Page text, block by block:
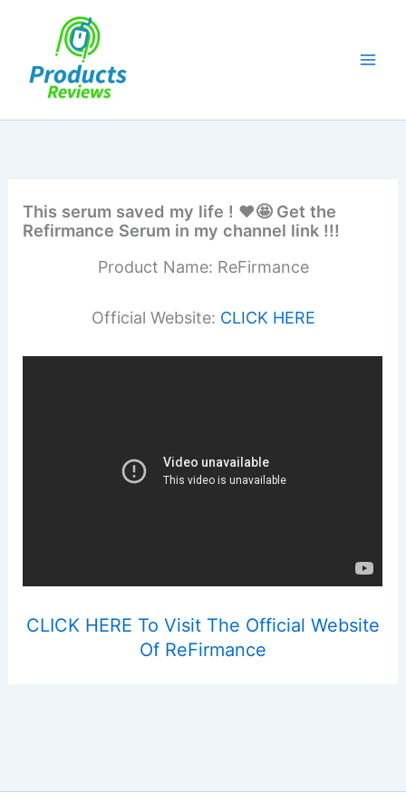
This serum saved my life ! ❤️🤩 Get the
Refirmance Serum in my channel link !!!
Product Name: ReFirmance
Official Website: CLICK HERE
CLICK HERE To Visit The Official Website
Of ReFirmance